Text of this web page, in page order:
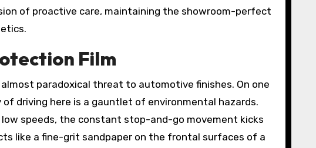
of proactive care, maintaining the showroom-perfect
Film
paradoxical threat to automotive finishes. On one
driving here is a gauntlet of environmental hazards.
speeds, the constant stop-and-go movement kicks
like a fine-grit sandpaper on the frontal surfaces of a